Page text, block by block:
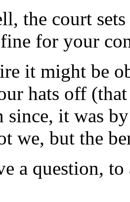
the court
fine for your
it might be
hats off
since, it was
we, but the
a question,